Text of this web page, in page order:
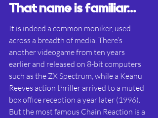
That name is familiar…
It is indeed a common moniker, used
across a breadth of media. There’s
another videogame from ten years
earlier and released on 8-bit computers
such as the ZX Spectrum, while a Keanu
Reeves action thriller arrived to a muted
box office reception a year later (1996).
But the most famous Chain Reaction is a